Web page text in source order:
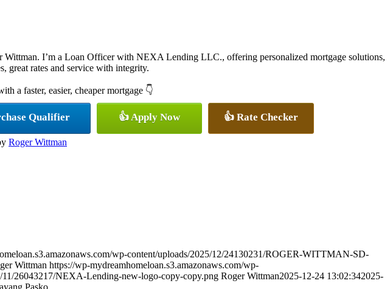
Wittman. I’m a Loan Officer with NEXA Lending LLC., offering personalized mortgage solutions,
great rates and service with integrity.
a faster, easier, cheaper mortgage 👇
Qualifier 👍 Apply Now 👍 Rate Checker
Roger Wittman
wp-content/uploads/2025/12/24130231/ROGER-WITTMAN-SD-
Wittman https://wp-mydreamhomeloan.s3.amazonaws.com/wp-
11/26043217/NEXA-Lending-new-logo-copy-copy.png Roger Wittman2025-12-24 13:02:342025-